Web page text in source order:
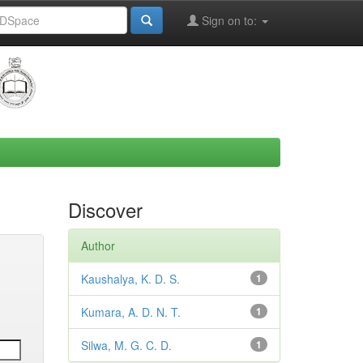
Sign on to:
Discover
Author
1
Kaushalya, K. D. S.
1
Kumara, A. D. N. T.
1
Silwa, M. G. C. D.